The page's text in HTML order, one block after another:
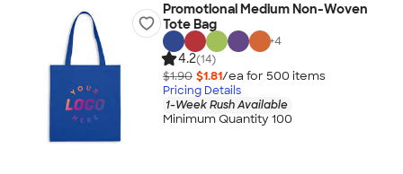
Promotional Medium Non-Woven
Tote Bag
+4
4.2(14)
$1.90 $1.81/ea for 500 items
Pricing Details
1-Week Rush Available
Minimum Quantity 100